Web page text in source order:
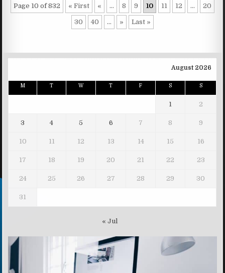
Page 10 of 832 « First « ... 8 9 10 11 12 ... 20
30 40 ... » Last »
August 2026
M T W T F S S
1 2
3 4 5 6 7 8 9
10 11 12 13 14 15 16
17 18 19 20 21 22 23
24 25 26 27 28 29 30
31
« Jul